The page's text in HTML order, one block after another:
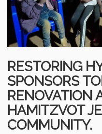
RESTORING
SPONSORS
RENOVATION
HAMITZVOT
COMMUNITY.